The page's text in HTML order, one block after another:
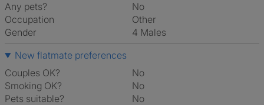
Any pets?
No
Occupation
Other
Gender
4 Males
New flatmate preferences
Couples OK?
No
Smoking OK?
No
Pets suitable?
No